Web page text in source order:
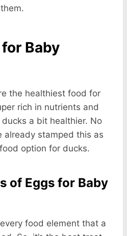
Baby
the healthiest food for
rich in nutrients and
a bit healthier. No
already stamped this as
option for ducks.
of Eggs for Baby
food element that a